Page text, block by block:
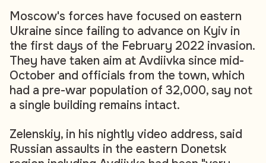
Moscow's forces have focused on eastern
Ukraine since failing to advance on Kyiv in
the first days of the February 2022 invasion.
They have taken aim at Avdiivka since mid-
October and officials from the town, which
had a pre-war population of 32,000, say not
a single building remains intact.
Zelenskiy, in his nightly video address, said
Russian assaults in the eastern Donetsk